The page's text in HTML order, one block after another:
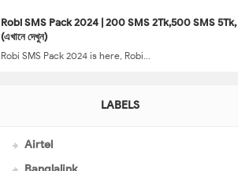
Robi SMS Pack 2024 | 200 SMS 2Tk,500 SMS 5Tk,
(এখানে দেখুন)
Robi SMS Pack 2024 is here, Robi...
LABELS
Airtel